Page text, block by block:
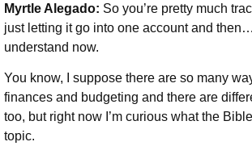
Myrtle Alegado: So you’re pretty much
just letting it go into one account and
understand now.
You know, I suppose there are so many
finances and budgeting and there are
too, but right now I’m curious what the
topic.